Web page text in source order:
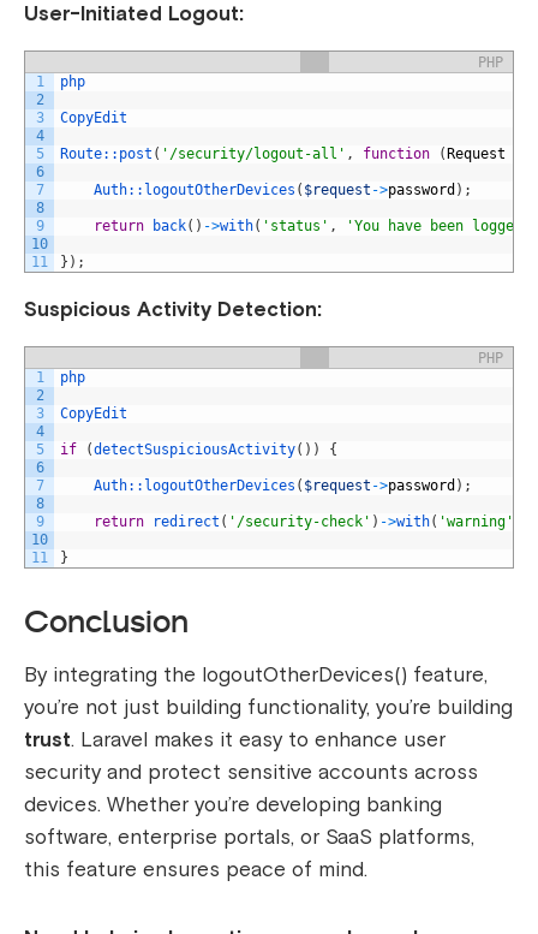
User-Initiated Logout:
PHP
1
2
3
4
5
6
7
8
9
10
11
php
CopyEdit
Route:: post ( '/security/logout-all' , function ( Request
Auth:: logoutOtherDevices ( $request ->password ) ;
return back( ) ->with( 'status' , 'You have been
} ) ;
Suspicious Activity Detection:
PHP
1
2
3
4
5
6
7
8
9
10
11
php
CopyEdit
if (detectSuspiciousActivity( ) ) {
Auth:: logoutOtherDevices ( $request ->password ) ;
return redirect ( '/security-check' ) ->with( 'warning'
}
Conclusion
By integrating the logoutOtherDevices() feature,
you’re not just building functionality, you’re building
trust. Laravel makes it easy to enhance user
security and protect sensitive accounts across
devices. Whether you’re developing banking
software, enterprise portals, or SaaS platforms,
this feature ensures peace of mind.